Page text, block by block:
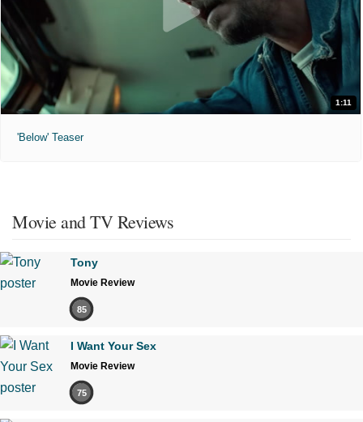
1:11
'Below' Teaser
Movie and TV Reviews
Tony
Movie Review
85
I Want Your Sex
Movie Review
75